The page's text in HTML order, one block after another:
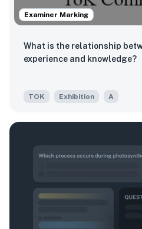
Examiner Marking
What is the relationship
experience and knowledge?
TOK Exhibition A